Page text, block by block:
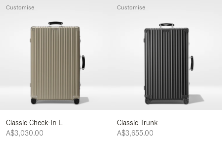
Classic Check-In L
A$3,030.00
Customise
Classic Trunk
A$3,655.00
Customise